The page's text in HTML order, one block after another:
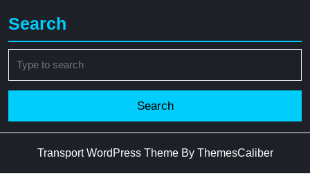
Search
for:
Transport WordPress ThemeBy ThemesCaliber